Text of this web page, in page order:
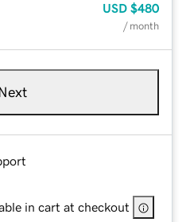
USD $480
/ month
Next
in cart at checkout